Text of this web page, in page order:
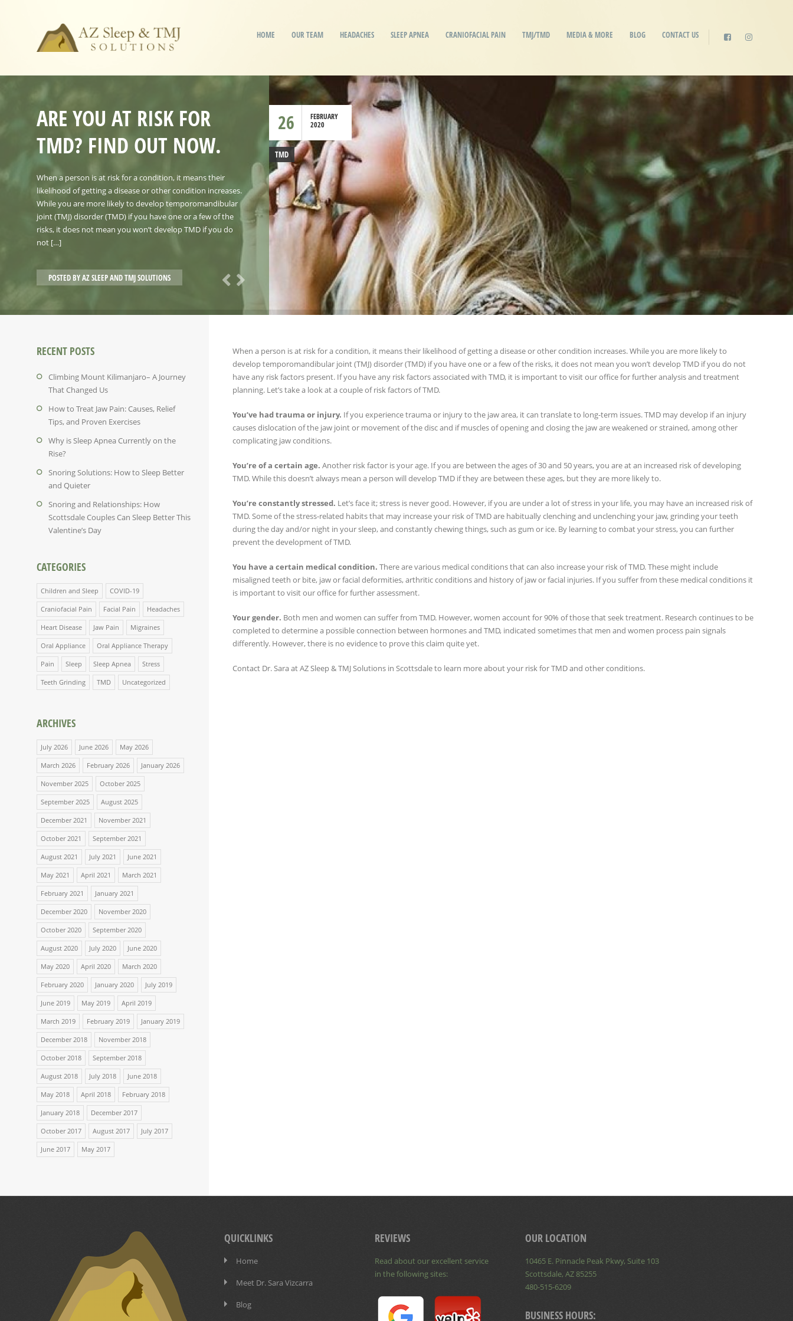
HOME OUR TEAM HEADACHES SLEEP APNEA CRANIOFACIAL PAIN TMJ/TMD MEDIA & MORE BLOG CONTACT US
26
FEBRUARY
2020
ARE YOU AT RISK FOR
TMD? FIND OUT NOW.
TMD
When a person is at risk for a condition, it means their
likelihood of getting a disease or other condition increases.
While you are more likely to develop temporomandibular
joint (TMJ) disorder (TMD) if you have one or a few of the
risks, it does not mean you won’t develop TMD if you do
not […]
POSTED BYAZ SLEEP AND TMJ SOLUTIONS
RECENT POSTS
Climbing Mount Kilimanjaro– A Journey
That Changed Us
How to Treat Jaw Pain: Causes, Relief
Tips, and Proven Exercises
Why is Sleep Apnea Currently on the
Rise?
Snoring Solutions: How to Sleep Better
and Quieter
Snoring and Relationships: How
Scottsdale Couples Can Sleep Better This
Valentine’s Day
CATEGORIES
Children and Sleep COVID-19
Craniofacial Pain Facial Pain Headaches
Heart Disease Jaw Pain Migraines
Oral Appliance Oral Appliance Therapy
Pain Sleep Sleep Apnea Stress
Teeth Grinding TMD Uncategorized
ARCHIVES
July 2026 June 2026 May 2026
March 2026 February 2026 January 2026
November 2025 October 2025
September 2025 August 2025
December 2021 November 2021
October 2021 September 2021
August 2021 July 2021 June 2021
May 2021 April 2021 March 2021
February 2021 January 2021
December 2020 November 2020
October 2020 September 2020
August 2020 July 2020 June 2020
May 2020 April 2020 March 2020
February 2020 January 2020 July 2019
June 2019 May 2019 April 2019
March 2019 February 2019 January 2019
December 2018 November 2018
October 2018 September 2018
August 2018 July 2018 June 2018
May 2018 April 2018 February 2018
January 2018 December 2017
October 2017 August 2017 July 2017
June 2017 May 2017
When a person is at risk for a condition, it means their likelihood of getting a disease or other condition increases. While you are more likely to
develop temporomandibular joint (TMJ) disorder (TMD) if you have one or a few of the risks, it does not mean you won’t develop TMD if you do not
have any risk factors present. If you have any risk factors associated with TMD, it is important to visit our office for further analysis and treatment
planning. Let’s take a look at a couple of risk factors of TMD.
You’ve had trauma or injury. If you experience trauma or injury to the jaw area, it can translate to long-term issues. TMD may develop if an injury
causes dislocation of the jaw joint or movement of the disc and if muscles of opening and closing the jaw are weakened or strained, among other
complicating jaw conditions.
You’re of a certain age. Another risk factor is your age. If you are between the ages of 30 and 50 years, you are at an increased risk of developing
TMD. While this doesn’t always mean a person will develop TMD if they are between these ages, but they are more likely to.
You’re constantly stressed. Let’s face it; stress is never good. However, if you are under a lot of stress in your life, you may have an increased risk of
TMD. Some of the stress-related habits that may increase your risk of TMD are habitually clenching and unclenching your jaw, grinding your teeth
during the day and/or night in your sleep, and constantly chewing things, such as gum or ice. By learning to combat your stress, you can further
prevent the development of TMD.
You have a certain medical condition. There are various medical conditions that can also increase your risk of TMD. These might include
misaligned teeth or bite, jaw or facial deformities, arthritic conditions and history of jaw or facial injuries. If you suffer from these medical conditions it
is important to visit our office for further assessment.
Your gender. Both men and women can suffer from TMD. However, women account for 90% of those that seek treatment. Research continues to be
completed to determine a possible connection between hormones and TMD, indicated sometimes that men and women process pain signals
differently. However, there is no evidence to prove this claim quite yet.
Contact Dr. Sara at AZ Sleep & TMJ Solutions in Scottsdale to learn more about your risk for TMD and other conditions.
QUICKLINKS
Home
Meet Dr. Sara Vizcarra
Blog
REVIEWS
Read about our excellent service
in the following sites:
OUR LOCATION
10465 E. Pinnacle Peak Pkwy, Suite 103
Scottsdale, AZ 85255
480-515-6209
BUSINESS HOURS: